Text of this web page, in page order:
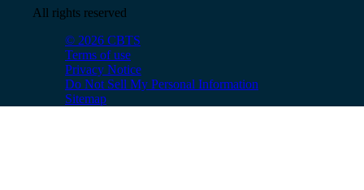
All rights reserved
© 2026 CBTS
Terms of use
Privacy Notice
Do Not Sell My Personal Information
Sitemap